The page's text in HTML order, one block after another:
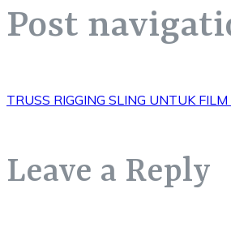
Post
TRUSS RIGGING SLING UNTUK
Leave a Reply